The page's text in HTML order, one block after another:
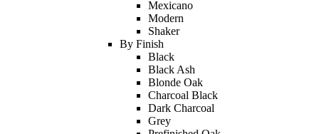
Mexicano
Modern
Shaker
By Finish
Black
Black Ash
Blonde Oak
Charcoal Black
Dark Charcoal
Grey